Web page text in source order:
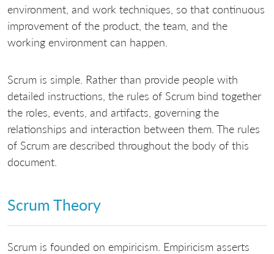
environment, and work techniques, so that continuous
improvement of the product, the team, and the
working environment can happen.
Scrum is simple. Rather than provide people with
detailed instructions, the rules of Scrum bind together
the roles, events, and artifacts, governing the
relationships and interaction between them. The rules
of Scrum are described throughout the body of this
document.
Scrum Theory
Scrum is founded on empiricism. Empiricism asserts